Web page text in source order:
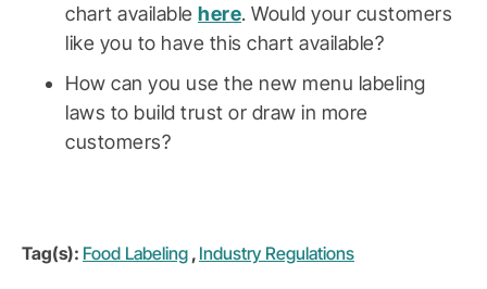
chart available here. Would your customers
like you to have this chart available?
How can you use the new menu labeling
laws to build trust or draw in more
customers?
Tag(s): Food Labeling , Industry Regulations